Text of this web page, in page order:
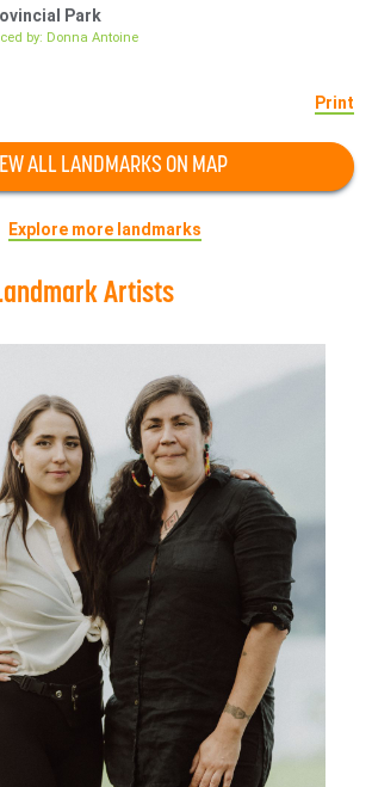
Park
by: Donna Antoine
Print
ALL LANDMARKS ON MAP
Explore more landmarks
Artists